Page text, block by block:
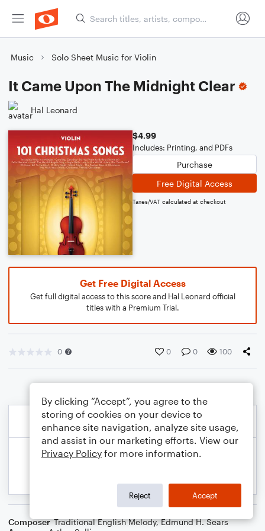
Music Solo Sheet Music for Violin
It Came Upon The Midnight Clear
Hal Leonard
$4.99
Includes: Printing, and PDFs
Purchase
Free Digital Access
Taxes/VAT calculated at checkout
Get Free Digital Access
Get full digital access to this score and Hal Leonard official
titles with a Premium Trial.
0 0 0 100
Composer Traditional English Melody,Edmund H. Sears
By clicking “Accept”, you agree to the
storing of cookies on your device to
enhance site navigation, analyze site usage,
and assist in our marketing efforts. View our
Privacy Policy for more information.
Reject Accept